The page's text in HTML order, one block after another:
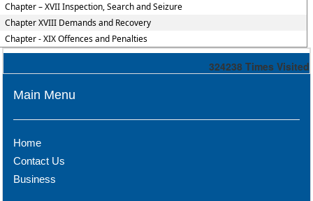
Chapter – XVII Inspection, Search and Seizure
Chapter XVIII Demands and Recovery
Chapter - XIX Offences and Penalties
324238 Times Visited
Main Menu
Home
Contact Us
Business